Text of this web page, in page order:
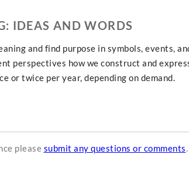
IDEAS AND WORDS
and find purpose in symbols, events,
perspectives how we construct and
or twice per year, depending on demand.
please submit any questions or comments.